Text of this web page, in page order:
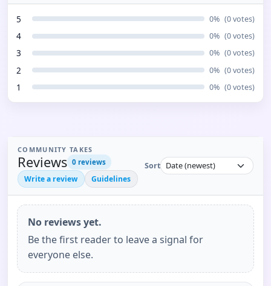
5 0% (0votes)
4 0% (0votes)
3 0% (0votes)
2 0% (0votes)
1 0% (0votes)
COMMUNITY TAKES
Reviews 0 reviews
Write a review Guidelines
Sort
No reviews yet.
Be the first reader to leave a signal for
everyone else.